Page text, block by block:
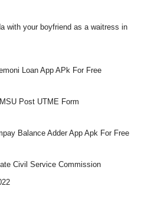
with your boyfriend as a waitress in
Loan App APk For Free
Post UTME Form
Balance Adder App Apk For Free
Civil Service Commission